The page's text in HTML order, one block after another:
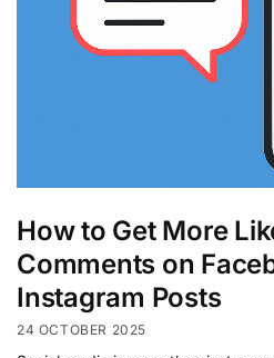
How to Get More
Comments on
Instagram Posts
24 OCTOBER 2025